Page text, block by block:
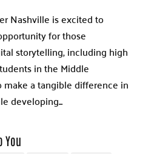
Nashville is excited to
for those
storytelling, including high
in the Middle
make a tangible difference in
developing...
You